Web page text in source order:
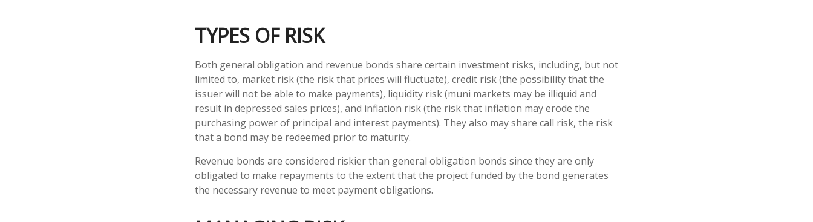
TYPES OF RISK
Both general obligation and revenue bonds share certain investment risks, including, but not
limited to, market risk (the risk that prices will fluctuate), credit risk (the possibility that the
issuer will not be able to make payments), liquidity risk (muni markets may be illiquid and
result in depressed sales prices), and inflation risk (the risk that inflation may erode the
purchasing power of principal and interest payments). They also may share call risk, the risk
that a bond may be redeemed prior to maturity.
Revenue bonds are considered riskier than general obligation bonds since they are only
obligated to make repayments to the extent that the project funded by the bond generates
the necessary revenue to meet payment obligations.